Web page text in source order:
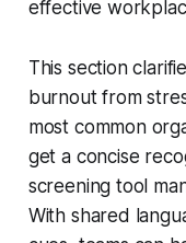
effective
This section
burnout from
most common
get a concise
screening tool
With shared